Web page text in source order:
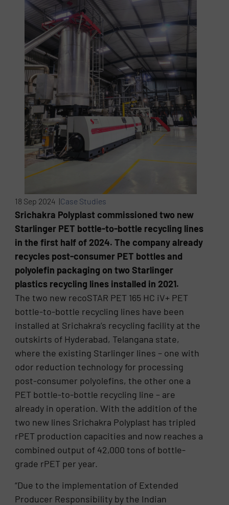
18 Sep 2024 |Case Studies
Srichakra Polyplast commissioned two new
Starlinger PET bottle-to-bottle recycling lines
in the first half of 2024. The company already
recycles post-consumer PET bottles and
polyolefin packaging on two Starlinger
plastics recycling lines installed in 2021.
The two new recoSTAR PET 165 HC iV+ PET
bottle-to-bottle recycling lines have been
installed at Srichakra’s recycling facility at the
outskirts of Hyderabad, Telangana state,
where the existing Starlinger lines – one with
odor reduction technology for processing
post-consumer polyolefins, the other one a
PET bottle-to-bottle recycling line – are
already in operation. With the addition of the
two new lines Srichakra Polyplast has tripled
rPET production capacities and now reaches a
combined output of 42,000 tons of bottle-
grade rPET per year.
“Due to the implementation of Extended
Producer Responsibility by the Indian